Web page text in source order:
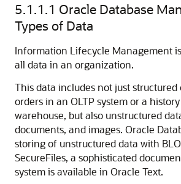
5.1.1.1 Oracle Database
Types of Data
Information Lifecycle Management
all data in an organization.
This data includes not just structured
orders in an OLTP system or a
warehouse, but also unstructured
documents, and images. Oracle
storing of unstructured data with
SecureFiles, a sophisticated
system is available in Oracle Text.